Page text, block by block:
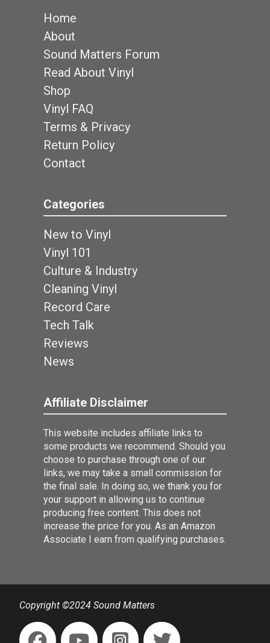
Home
About
Sound Matters Forum
Read About Vinyl
Shop
Vinyl FAQ
Terms & Privacy
Return Policy
Contact
Categories
New to Vinyl
Vinyl 101
Culture & Industry
Cleaning Vinyl
Record Care
Tech Talk
Reviews
News
Affiliate Disclaimer
This website includes affiliate links to
some products we recommend. Should you
choose to purchase through one of our
links, we may take a small commission for
the final sale. In doing so, we thank you for
your support in allowing us to continue
producing free content. This does not
increase the price for you. As an Amazon
Associate I earn from qualifying purchases.
Copyright ©2024 Sound Matters